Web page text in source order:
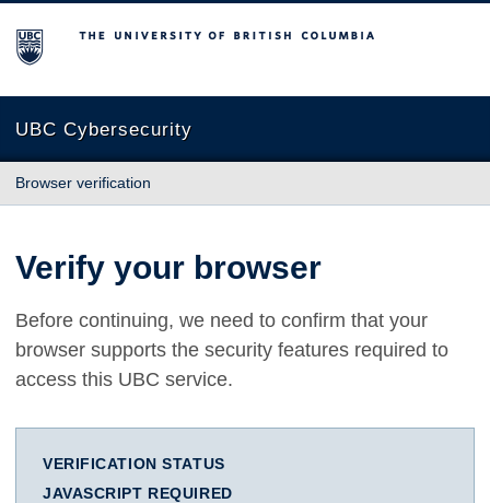
The University of British Columbia
UBC Cybersecurity
Browser verification
Verify your browser
Before continuing, we need to confirm that your
browser supports the security features required to
access this UBC service.
VERIFICATION STATUS
JAVASCRIPT REQUIRED